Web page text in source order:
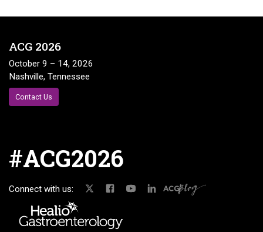
ACG 2026
October 9 – 14, 2026
Nashville, Tennessee
Contact Us
#ACG2026
Connect with us: